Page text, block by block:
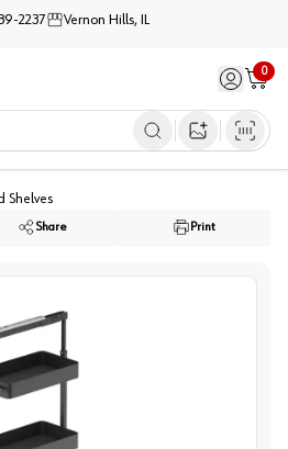
2237 Vernon Hills, IL
Sign in /
0
Cart
Open image
Shelves
Share Print